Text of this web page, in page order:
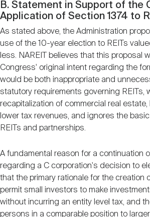
B. Statement in Support of the
Application of Section 1374 to
As stated above, the Administration
use of the 10-year election to REITs
less. NAREIT believes that this proposal
Congress' original intent regarding the
would be both inappropriate and
statutory requirements governing REITs,
recapitalization of commercial real estate,
lower tax revenues, and ignores the
REITs and partnerships.
A fundamental reason for a continuation
regarding a C corporation's decision to
that the primary rationale for the creation
permit small investors to make
without incurring an entity level tax, and
persons in a comparable position to